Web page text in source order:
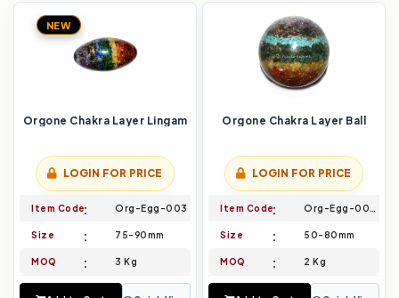
NEW
Orgone Chakra Layer Lingam
LOGIN FOR PRICE
Item Code Org-Egg-003
Size 75-90mm
MOQ 3 Kg
Orgone Chakra Layer Ball
LOGIN FOR PRICE
Item Code Org-Egg-004
Size 50-80mm
MOQ 2 Kg